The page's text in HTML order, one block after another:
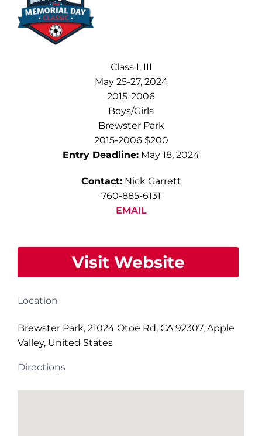
Class I, III
May 25-27, 2024
2015-2006
Boys/Girls
Brewster Park
2015-2006 $200
Entry Deadline: May 18, 2024
Contact:Nick Garrett
760-885-6131
EMAIL
Visit Website
Location
Brewster Park, 21024 Otoe Rd, CA 92307, Apple
Valley, United States
Directions